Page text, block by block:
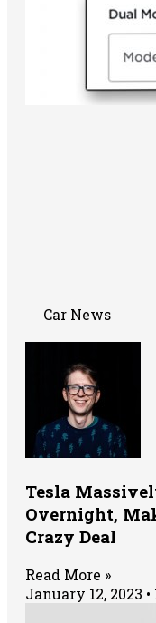
Car News
Tesla
Overnight,
Crazy Deal
Read More »
January 12, 2023